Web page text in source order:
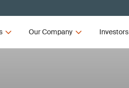
Our Company Investors